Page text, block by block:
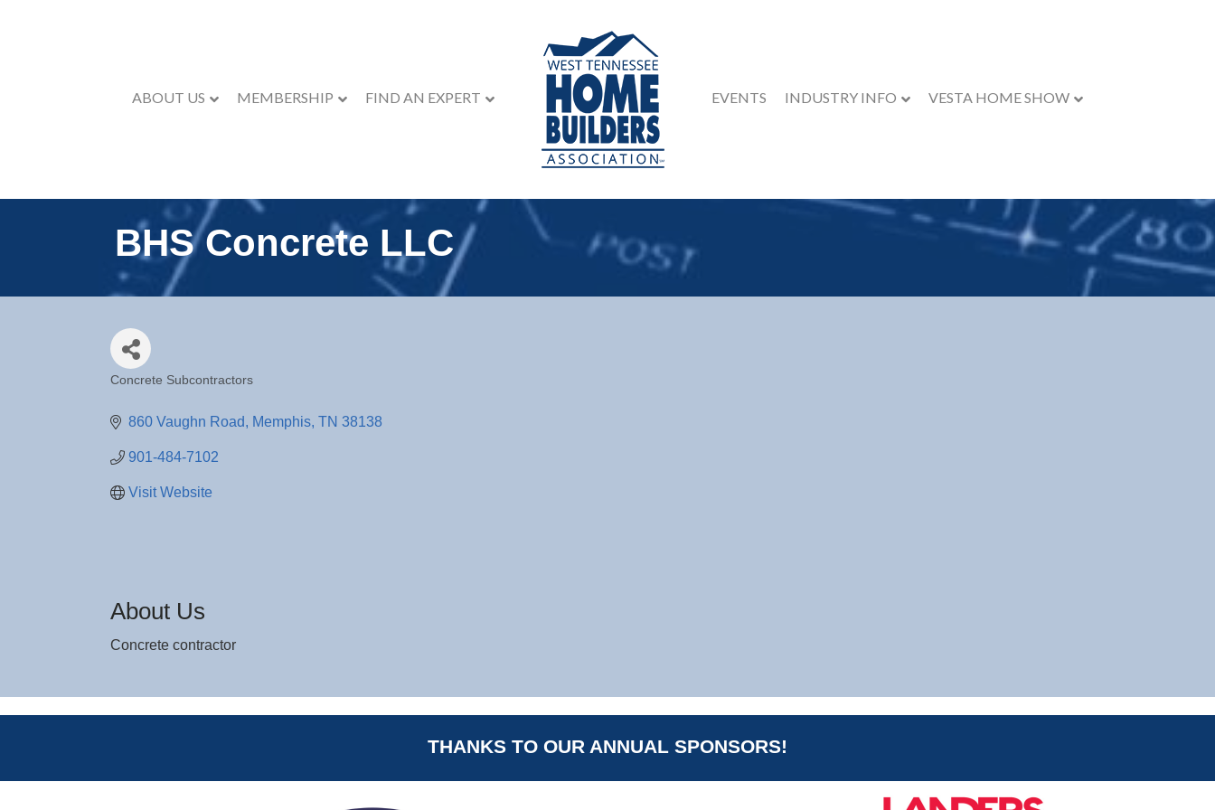
ABOUT US MEMBERSHIP FIND AN EXPERT EVENTS INDUSTRY INFO VESTA HOME SHOW
BHS Concrete LLC
Concrete Subcontractors
860 Vaughn Road Memphis TN 38138
901-484-7102
Visit Website
About Us
Concrete contractor
THANKS TO OUR ANNUAL SPONSORS!